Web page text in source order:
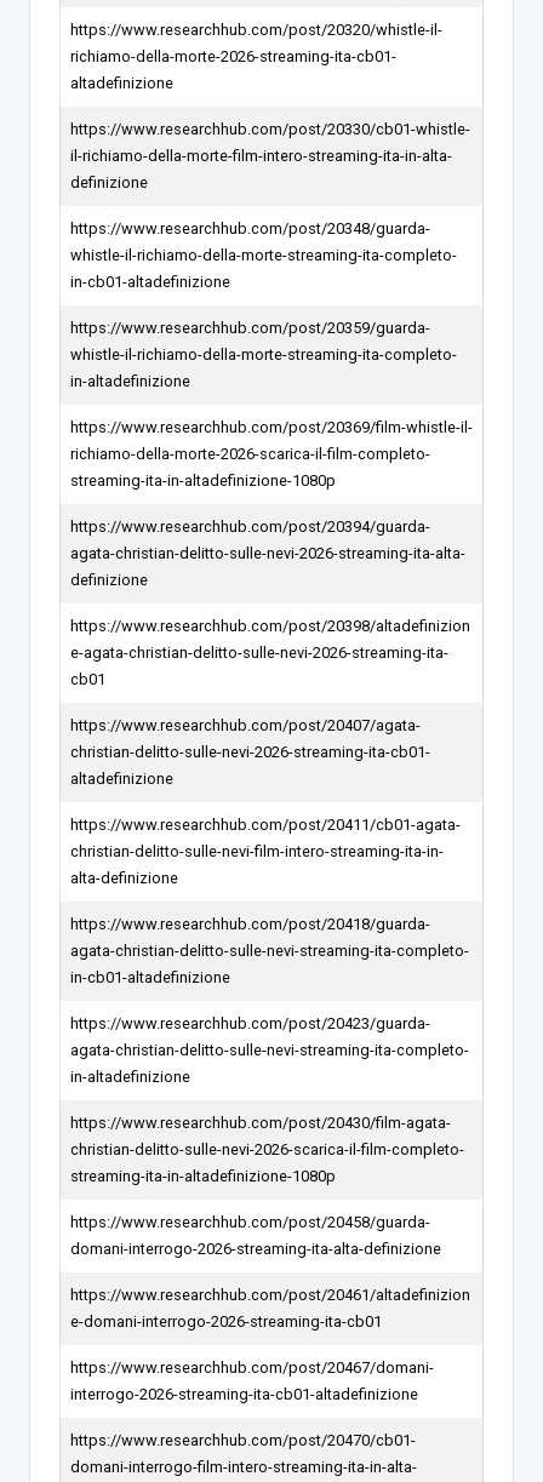
https://www.researchhub.com/post/20320/whistle-il-
richiamo-della-morte-2026-streaming-ita-cb01-
altadefinizione
https://www.researchhub.com/post/20330/cb01-whistle-
il-richiamo-della-morte-film-intero-streaming-ita-in-alta-
definizione
https://www.researchhub.com/post/20348/guarda-
whistle-il-richiamo-della-morte-streaming-ita-completo-
in-cb01-altadefinizione
https://www.researchhub.com/post/20359/guarda-
whistle-il-richiamo-della-morte-streaming-ita-completo-
in-altadefinizione
https://www.researchhub.com/post/20369/film-whistle-il-
richiamo-della-morte-2026-scarica-il-film-completo-
streaming-ita-in-altadefinizione-1080p
https://www.researchhub.com/post/20394/guarda-
agata-christian-delitto-sulle-nevi-2026-streaming-ita-alta-
definizione
https://www.researchhub.com/post/20398/altadefinizion
e-agata-christian-delitto-sulle-nevi-2026-streaming-ita-
cb01
https://www.researchhub.com/post/20407/agata-
christian-delitto-sulle-nevi-2026-streaming-ita-cb01-
altadefinizione
https://www.researchhub.com/post/20411/cb01-agata-
christian-delitto-sulle-nevi-film-intero-streaming-ita-in-
alta-definizione
https://www.researchhub.com/post/20418/guarda-
agata-christian-delitto-sulle-nevi-streaming-ita-completo-
in-cb01-altadefinizione
https://www.researchhub.com/post/20423/guarda-
agata-christian-delitto-sulle-nevi-streaming-ita-completo-
in-altadefinizione
https://www.researchhub.com/post/20430/film-agata-
christian-delitto-sulle-nevi-2026-scarica-il-film-completo-
streaming-ita-in-altadefinizione-1080p
https://www.researchhub.com/post/20458/guarda-
domani-interrogo-2026-streaming-ita-alta-definizione
https://www.researchhub.com/post/20461/altadefinizion
e-domani-interrogo-2026-streaming-ita-cb01
https://www.researchhub.com/post/20467/domani-
interrogo-2026-streaming-ita-cb01-altadefinizione
https://www.researchhub.com/post/20470/cb01-
domani-interrogo-film-intero-streaming-ita-in-alta-